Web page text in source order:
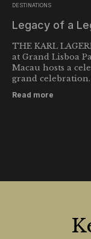
DESTINATIONS
Legacy of a
THE KARL
at Grand Lisboa
Macau hosts a
grand celebration.
Read more